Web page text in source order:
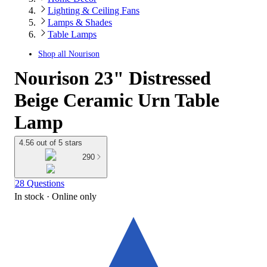
Lighting & Ceiling Fans
Lamps & Shades
Table Lamps
Shop all Nourison
Nourison 23" Distressed
Beige Ceramic Urn Table
Lamp
4.56 out of 5 stars
290
28 Questions
In stock · Online only